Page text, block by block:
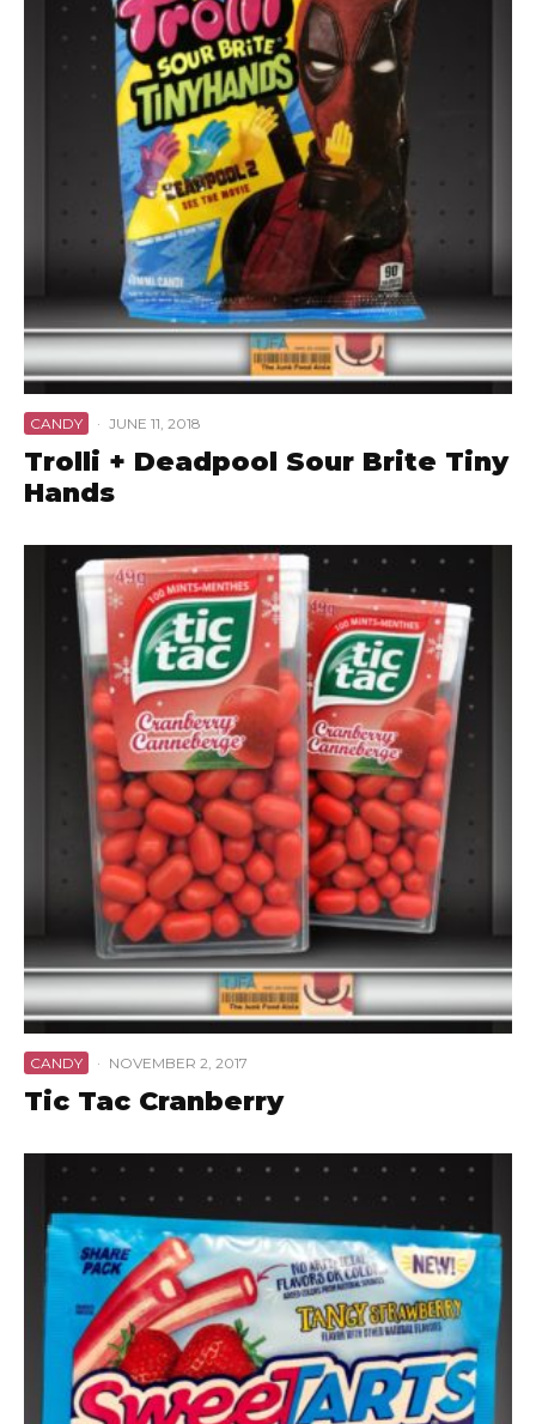
CANDY · JUNE 11, 2018
Trolli + Deadpool Sour Brite Tiny
Hands
CANDY · NOVEMBER 2, 2017
Tic Tac Cranberry